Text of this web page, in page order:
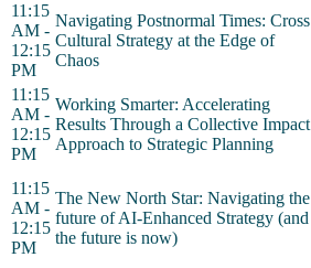
11:15
AM -
12:15
PM
Navigating Postnormal Times: Cross
Cultural Strategy at the Edge of
Chaos
11:15
AM -
12:15
PM
Working Smarter: Accelerating
Results Through a Collective Impact
Approach to Strategic Planning
11:15
AM -
12:15
PM
The New North Star: Navigating the
future of AI-Enhanced Strategy (and
the future is now)